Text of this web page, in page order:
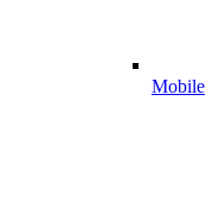
Mobile